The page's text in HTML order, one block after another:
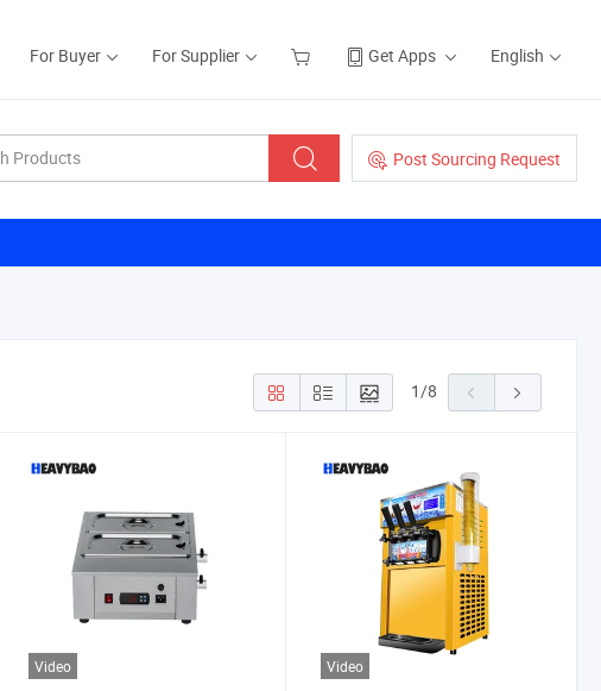
For Buyer For Supplier Get Apps English
Post Sourcing Request
1/8
Video Video